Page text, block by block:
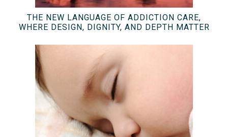
THE NEW LANGUAGE OF ADDICTION CARE,
WHERE DESIGN, DIGNITY, AND DEPTH MATTER